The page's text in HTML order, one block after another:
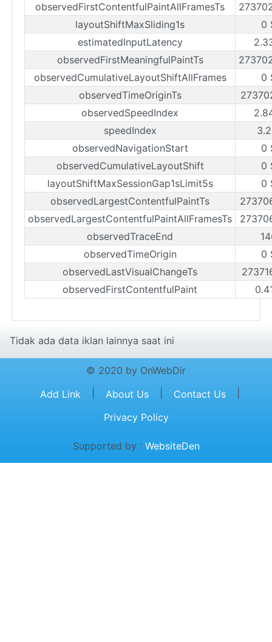
observedFirstContentfulPaintAllFramesTs
layoutShiftMaxSliding1s
0
estimatedInputLatency
observedFirstMeaningfulPaintTs
observedCumulativeLayoutShiftAllFrames
0
observedTimeOriginTs
observedSpeedIndex
speedIndex
observedNavigationStart
0
observedCumulativeLayoutShift
0
layoutShiftMaxSessionGap1sLimit5s
0
observedLargestContentfulPaintTs
observedLargestContentfulPaintAllFramesTs
observedTraceEnd
observedTimeOrigin
0
observedLastVisualChangeTs
observedFirstContentfulPaint
Tidak ada data iklan lainnya saat ini
© 2020 by OnWebDir
Add Link
About Us Contact Us
Privacy Policy
Supported by : WebsiteDen